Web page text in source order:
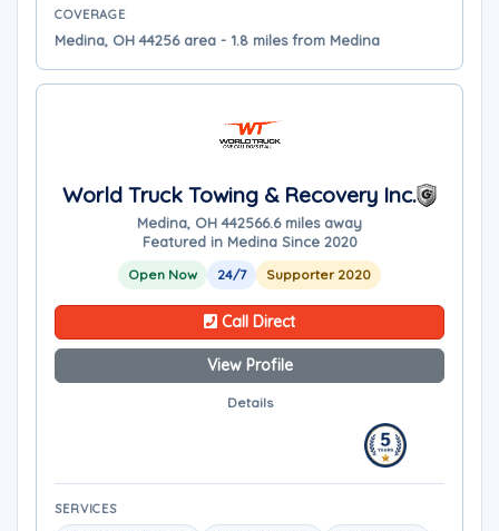
COVERAGE
Medina, OH 44256 area - 1.8 miles from Medina
World Truck Towing & Recovery Inc.
Medina, OH 442566.6 miles away
Featured in Medina Since 2020
Open Now 24/7 Supporter 2020
Call Direct
View Profile
Details
SERVICES